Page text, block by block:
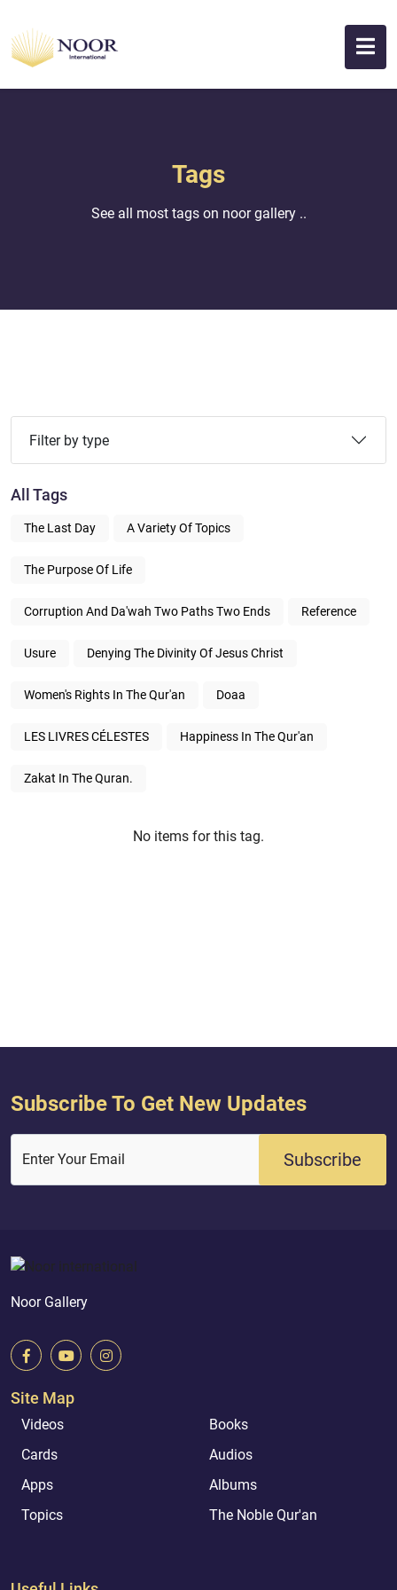
Tags
See all most tags on noor gallery ..
Filter by type
All Tags
The Last Day A Variety Of Topics
The Purpose Of Life
Corruption And Da'wah Two Paths Two Ends Reference
Usure Denying The Divinity Of Jesus Christ
Women's Rights In The Qur'an Doaa
LES LIVRES CÉLESTES Happiness In The Qur'an
Zakat In The Quran.
No items for this tag.
Subscribe To Get New Updates
Enter Your Email Subscribe
Noor Gallery
Site Map
Videos
Books
Cards
Audios
Apps
Albums
Topics
The Noble Qur'an